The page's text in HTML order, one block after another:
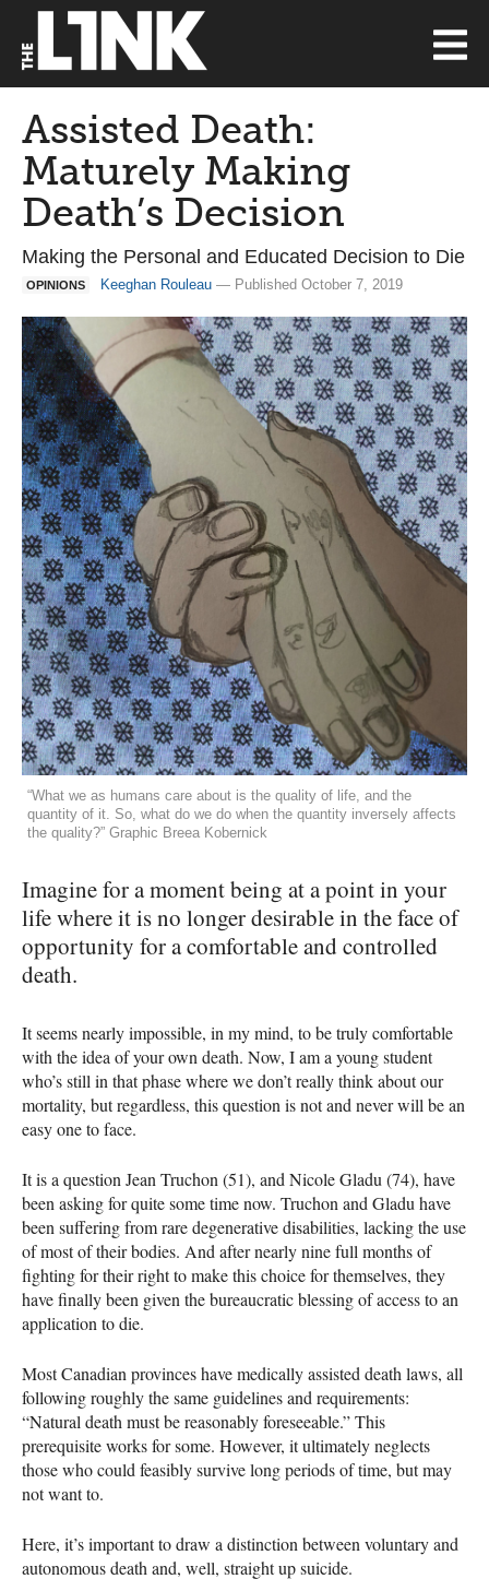
Assisted Death:
Maturely Making
Death’s Decision
Making the Personal and Educated Decision to Die
OPINIONS Keeghan Rouleau — Published October 7, 2019
“What we as humans care about is the quality of life, and the
quantity of it. So, what do we do when the quantity inversely affects
the quality?” Graphic Breea Kobernick
Imagine for a moment being at a point in your
life where it is no longer desirable in the face of
opportunity for a comfortable and controlled
death.
It seems nearly impossible, in my mind, to be truly comfortable
with the idea of your own death. Now, I am a young student
who’s still in that phase where we don’t really think about our
mortality, but regardless, this question is not and never will be an
easy one to face.
It is a question Jean Truchon (51), and Nicole Gladu (74), have
been asking for quite some time now. Truchon and Gladu have
been suffering from rare degenerative disabilities, lacking the use
of most of their bodies. And after nearly nine full months of
fighting for their right to make this choice for themselves, they
have finally been given the bureaucratic blessing of access to an
application to die.
Most Canadian provinces have medically assisted death laws, all
following roughly the same guidelines and requirements:
“Natural death must be reasonably foreseeable.” This
prerequisite works for some. However, it ultimately neglects
those who could feasibly survive long periods of time, but may
not want to.
Here, it’s important to draw a distinction between voluntary and
autonomous death and, well, straight up suicide.